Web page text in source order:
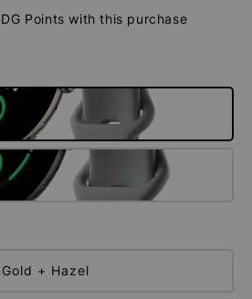
Points with this purchase
Gold + Hazel